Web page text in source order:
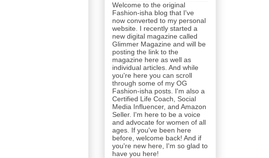
Welcome to the original
Fashion-isha blog that I've
now converted to my personal
website. I recently started a
new digital magazine called
Glimmer Magazine and will be
posting the link to the
magazine here as well as
individual articles. And while
you're here you can scroll
through some of my OG
Fashion-isha posts. I'm also a
Certified Life Coach, Social
Media Influencer, and Amazon
Seller. I'm here to be a voice
and advocate for women of all
ages. If you've been here
before, welcome back! And if
you're new here, I'm so glad to
have you here!